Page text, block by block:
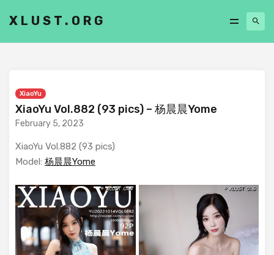
XLUST.ORG
XiaoYu
XiaoYu Vol.882 (93 pics) – 杨晨晨Yome
February 5, 2023
XiaoYu Vol.882 (93 pics)
Model: 杨晨晨Yome